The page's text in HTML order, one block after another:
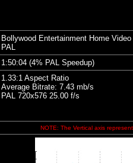
Bollywood Entertainment Home Video
PAL
1:50:04 (4% PAL Speedup)
1.33:1 Aspect Ratio
Average Bitrate: 7.43 mb/s
PAL 720x576 25.00 f/s
NOTE: The Vertical axis